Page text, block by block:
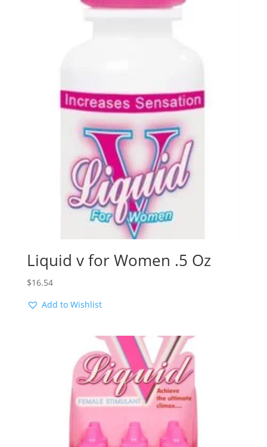
Liquid v for Women .5 Oz
$16.54
Add to Wishlist